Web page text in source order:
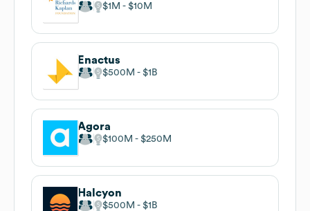
$1M $10M
Enactus
$500M $1B
Agora
$100M $250M
Halcyon
$500M $1B